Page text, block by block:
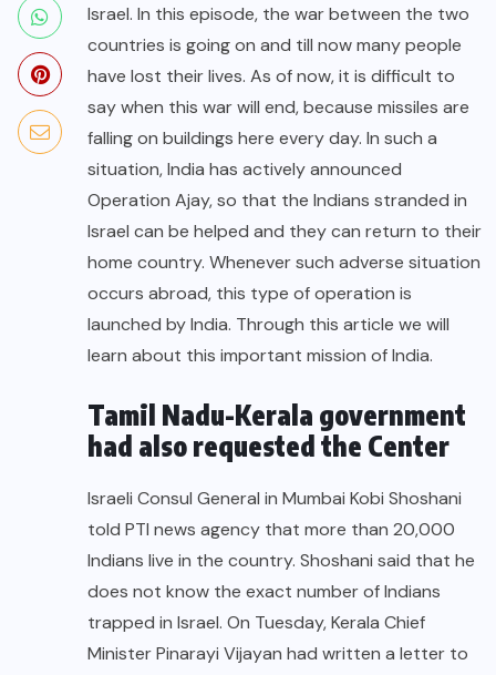
Israel. In this episode, the war between the two
countries is going on and till now many people
have lost their lives. As of now, it is difficult to
say when this war will end, because missiles are
falling on buildings here every day. In such a
situation, India has actively announced
Operation Ajay, so that the Indians stranded in
Israel can be helped and they can return to their
home country. Whenever such adverse situation
occurs abroad, this type of operation is
launched by India. Through this article we will
learn about this important mission of India.
Tamil Nadu-Kerala government
had also requested the Center
Israeli Consul General in Mumbai Kobi Shoshani
told PTI news agency that more than 20,000
Indians live in the country. Shoshani said that he
does not know the exact number of Indians
trapped in Israel. On Tuesday, Kerala Chief
Minister Pinarayi Vijayan had written a letter to